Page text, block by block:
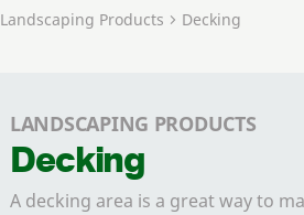
Landscaping Products Decking
LANDSCAPING PRODUCTS
Decking
A decking area is a great way to